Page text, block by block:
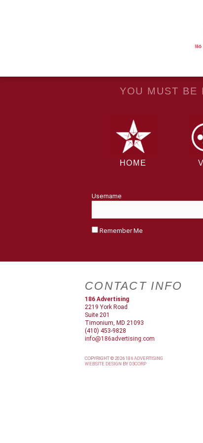
YOU MUST BE
HOME
Username
Remember Me
CONTACT INFO
186 Advertising
2219 York Road
Suite 201
Timonium, MD 21093
(410) 453-9828
info@186advertising.com
COPYRIGHT © 2026186 ADVERTISING
WEBSITE DESIGN BY D3CORP